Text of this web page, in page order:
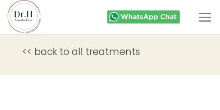
Skip
to
content
<< back to all treatments